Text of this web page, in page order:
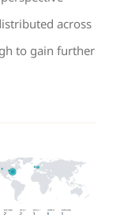
across
to gain further